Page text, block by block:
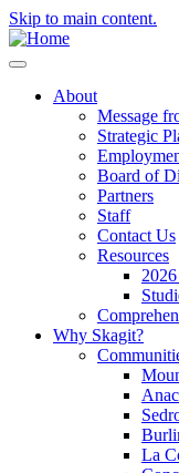
Skip to main content.
About
Message
Strategic
Board of
Partners
Staff
Contact Us
Resources
Why Skagit?
La